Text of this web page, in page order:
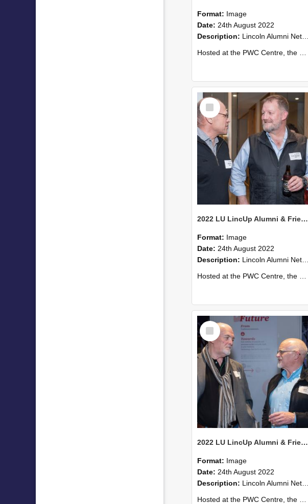
Format: Image
Date: 24th August 2022
Description: Lincoln Alumni Networking Event – Central Christchurch
Hosted at the PWC Centre, the event offers a great opportunity to connect with other Lincoln University alumni. You’ll also meet our...
Select
Item
2022 LU LincUp Alumni & Friends - Christchurch 64
Format: Image
Date: 24th August 2022
Description: Lincoln Alumni Networking Event – Central Christchurch
Hosted at the PWC Centre, the event offers a great opportunity to connect with other Lincoln University alumni. You’ll also meet our...
Select
Item
2022 LU LincUp Alumni & Friends - Christchurch 61
Format: Image
Date: 24th August 2022
Description: Lincoln Alumni Networking Event – Central Christchurch
Hosted at the PWC Centre, the event offers a great opportunity to connect with other Lincoln University alumni. You’ll also meet our...